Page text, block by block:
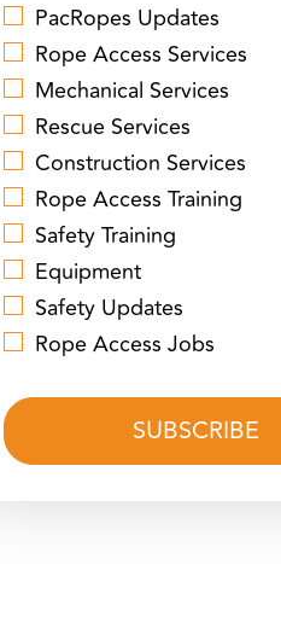
PacRopes Updates
Rope Access Services
Mechanical Services
Rescue Services
Construction Services
Rope Access Training
Safety Training
Equipment
Safety Updates
Rope Access Jobs